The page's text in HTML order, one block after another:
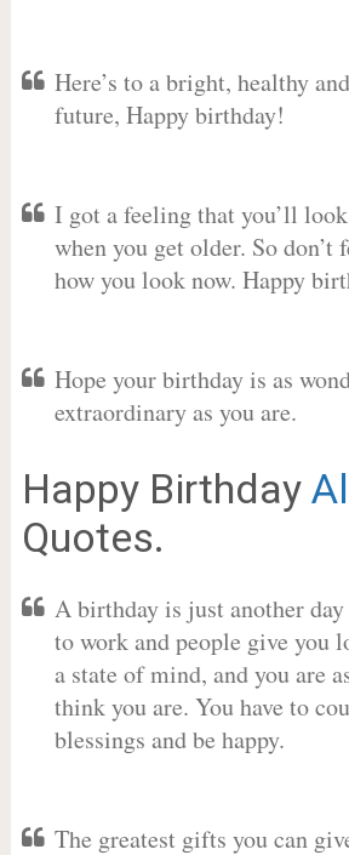
Here’s to a bright, healthy
future, Happy birthday!
I got a feeling that you’ll
when you get older. So don’t
how you look now. Happy
Hope your birthday is as
extraordinary as you are.
Happy Birthday
Quotes.
A birthday is just another
to work and people give you
a state of mind, and you are
think you are. You have to
blessings and be happy.
The greatest gifts you can